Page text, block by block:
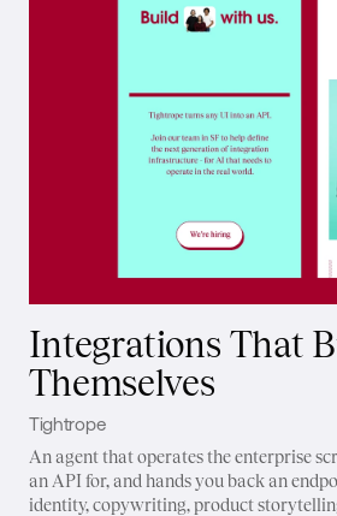
Integrations That
Themselves
Tightrope
An agent that operates the enterprise
an API for, and hands you back an
identity, copywriting, product